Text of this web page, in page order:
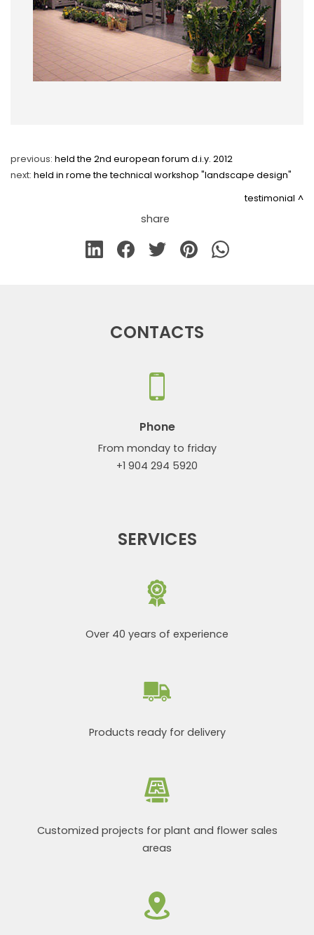
previous: held the 2nd european forum d.i.y. 2012
next: held in rome the technical workshop "landscape design"
testimonial
share
CONTACTS
Phone
From monday to friday
+1 904 294 5920
SERVICES
Over 40 years of experience
Products ready for delivery
Customized projects for plant and flower sales
areas